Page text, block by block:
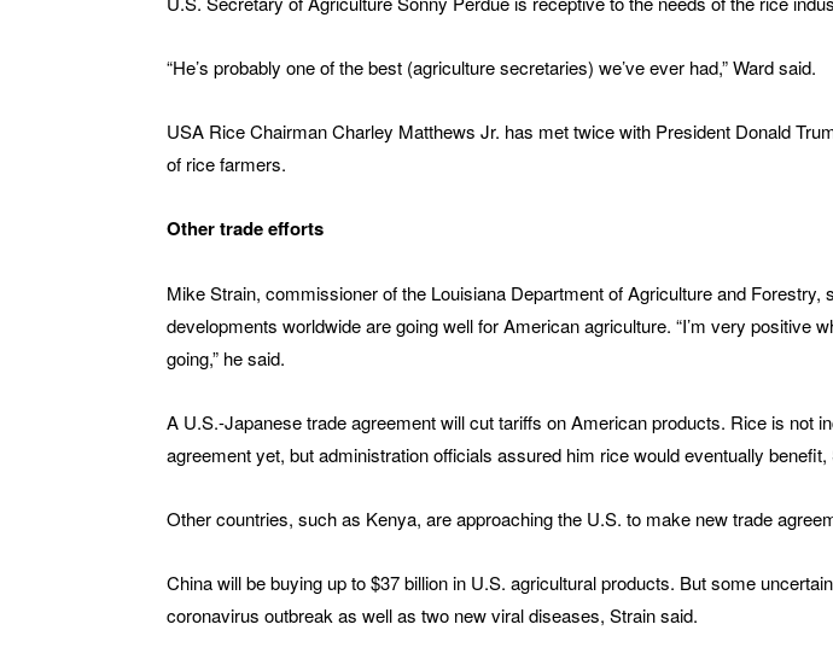
“He’s probably one of the best (agriculture secretaries) we’ve ever had,” Ward said.
USA Rice Chairman Charley Matthews Jr. has met twice with President Donald
of rice farmers.
Other trade efforts
Mike Strain, commissioner of the Louisiana Department of Agriculture and Forestry,
developments worldwide are going well for American agriculture. “I’m very positive
going,” he said.
A U.S.-Japanese trade agreement will cut tariffs on American products. Rice is not
agreement yet, but administration officials assured him rice would eventually benefit,
Other countries, such as Kenya, are approaching the U.S. to make new trade
China will be buying up to $37 billion in U.S. agricultural products. But some
coronavirus outbreak as well as two new viral diseases, Strain said.